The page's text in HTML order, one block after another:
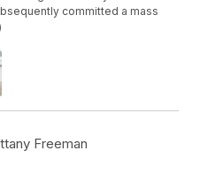
committed a mass
Freeman